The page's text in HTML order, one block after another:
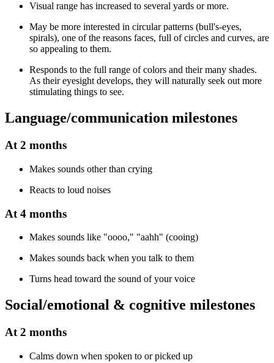
Visual range has increased to several yards or more.
May be more interested in circular patterns (bull's-eyes,
spirals), one of the reasons faces, full of circles and curves, are
so appealing to them.
Responds to the full range of colors and their many shades.
As their eyesight develops, they will naturally seek out more
stimulating things to see.
Language/communication milestones
At 2 months
Makes sounds other than crying
Reacts to loud noises
At 4 months
Makes sounds like "oooo," "aahh" (cooing)
Makes sounds back when you talk to them
Turns head toward the sound of your voice
Social/emotional & cognitive milestones
At 2 months
Calms down when spoken to or picked up